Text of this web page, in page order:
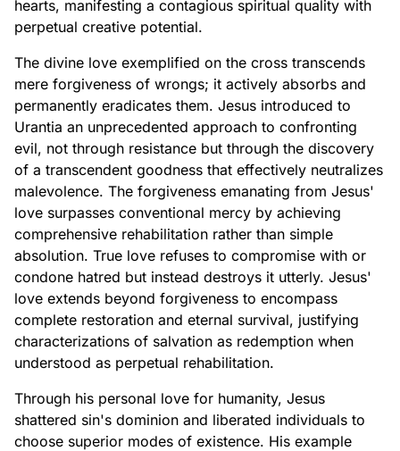
hearts, manifesting a contagious spiritual quality with
perpetual creative potential.
The divine love exemplified on the cross transcends
mere forgiveness of wrongs; it actively absorbs and
permanently eradicates them. Jesus introduced to
Urantia an unprecedented approach to confronting
evil, not through resistance but through the discovery
of a transcendent goodness that effectively neutralizes
malevolence. The forgiveness emanating from Jesus'
love surpasses conventional mercy by achieving
comprehensive rehabilitation rather than simple
absolution. True love refuses to compromise with or
condone hatred but instead destroys it utterly. Jesus'
love extends beyond forgiveness to encompass
complete restoration and eternal survival, justifying
characterizations of salvation as redemption when
understood as perpetual rehabilitation.
Through his personal love for humanity, Jesus
shattered sin's dominion and liberated individuals to
choose superior modes of existence. His example